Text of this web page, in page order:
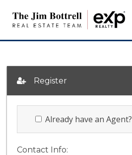
Register
Already have an Agent?
Contact Info: